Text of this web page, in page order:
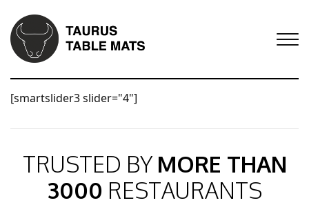
[smartslider3 slider="4"]
TRUSTED BY MORE THAN
3000 RESTAURANTS